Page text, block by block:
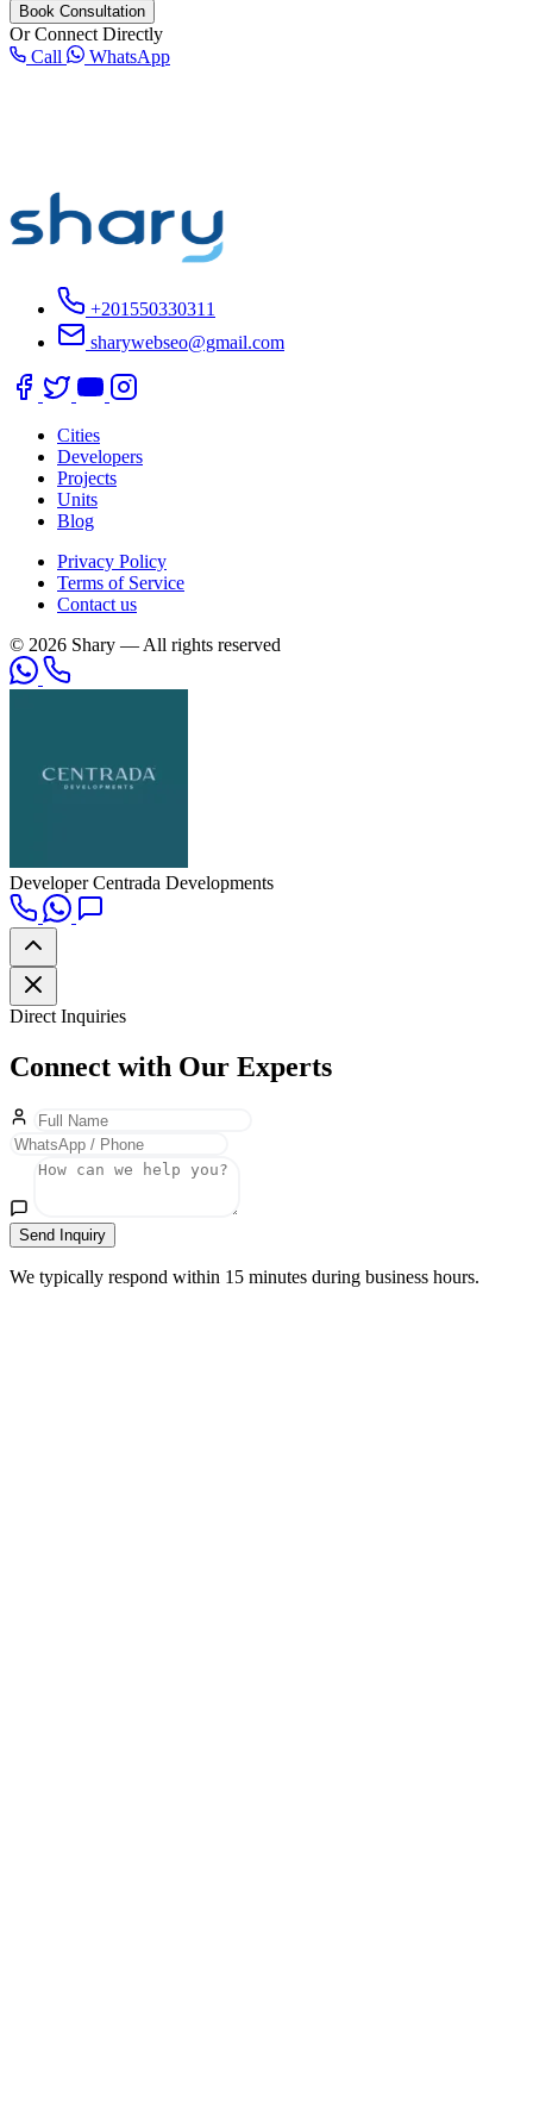
Book Consultation
Or Connect Directly
Call
WhatsApp
+201550330311
sharywebseo@gmail.com
Cities
Developers
Projects
Units
Blog
Privacy Policy
Terms of Service
Contact us
© 2026 Shary — All rights reserved
Developer Centrada Developments
Direct Inquiries
Connect with Our Experts
Send Inquiry
We typically respond within 15 minutes during business hours.